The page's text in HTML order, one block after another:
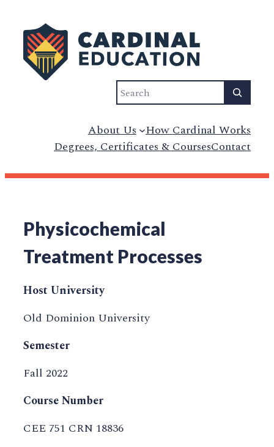
Search
About Us How Cardinal Works
Degrees, Certificates & CoursesContact
Physicochemical
Treatment Processes
Host University
Old Dominion University
Semester
Fall 2022
Course Number
CEE 751 CRN 18836